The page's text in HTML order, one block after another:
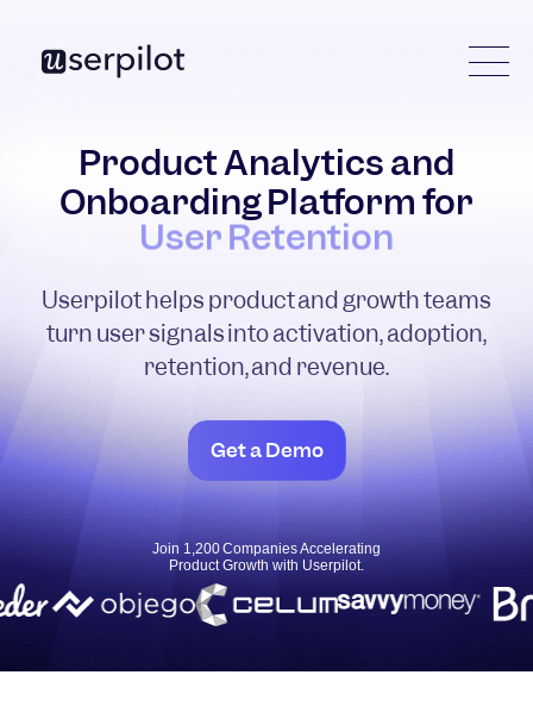
Product Analytics and
Onboarding Platform for
Product Adoption
Userpilot helps product and growth teams
turn user signals into activation, adoption,
retention, and revenue.
Get a Demo
Join 1,200 Companies Accelerating
Product Growth with Userpilot.